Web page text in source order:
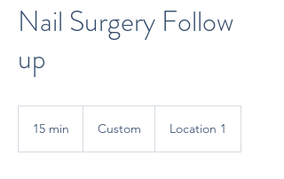
Nail Surgery Follow
up
15 min Custom Location 1